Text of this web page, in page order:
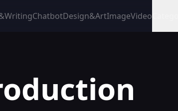
ChatbotDesign&ArtImageVideo